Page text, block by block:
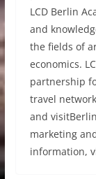
LCD Berlin
and
the fields of
economics.
partnership
travel
and
marketing
information,